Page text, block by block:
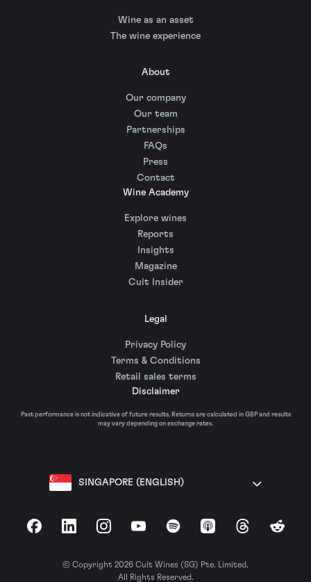
Wine as an asset
The wine experience
About
Our company
Our team
Partnerships
FAQs
Press
Contact
Wine Academy
Explore wines
Reports
Insights
Magazine
Cult Insider
Legal
Privacy Policy
Terms & Conditions
Retail sales terms
Disclaimer
Past performance is not indicative of future results. Returns are calculated in GBP and results
may vary depending on exchange rates.
SINGAPORE (ENGLISH)
FacebookLinkedInInstagramYouTubeSpotify Apple Podcasts
ThreadsReddit
© Copyright 2026 Cult Wines (SG) Pte. Limited.
All Rights Reserved.